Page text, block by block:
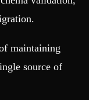
maintaining
source of